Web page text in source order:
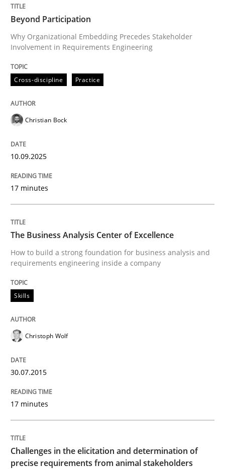
How to use requirements gathering techniques to
Jason Hansen
18. January 2019 · 18 minutes read
Methods
Customized Agile RE Process
Agile Requirements Engineering Procedure Model
Written byUlf Ackermann Dirk Fritsch
Skills
Bridging communication gaps with a
How product manager and development team
Beyond Participation
Why Organizational Embedding Precedes Stakeholder
Involvement in Requirements Engineering
Cross-discipline Practice
Christian Bock
10.09.2025
17 minutes
The Business Analysis Center of Excellence
How to build a strong foundation for business analysis and
requirements engineering inside a company
Skills
Christoph Wolf
30.07.2015
17 minutes
Challenges in the elicitation and determination of
precise requirements from animal stakeholders